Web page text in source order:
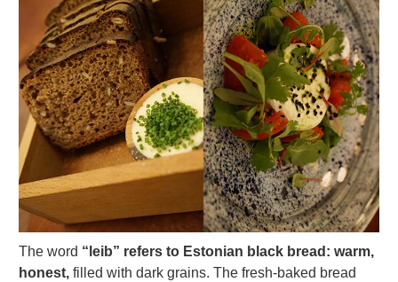
The word “leib” refers to Estonian black bread: warm,
honest, filled with dark grains. The fresh-baked bread